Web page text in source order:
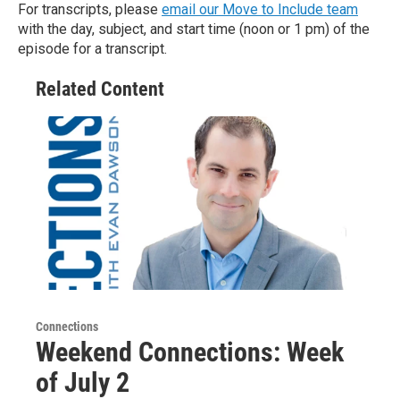
For transcripts, please email our Move to Include team
with the day, subject, and start time (noon or 1 pm) of the
episode for a transcript.
Related Content
Connections
Weekend Connections: Week
of July 2